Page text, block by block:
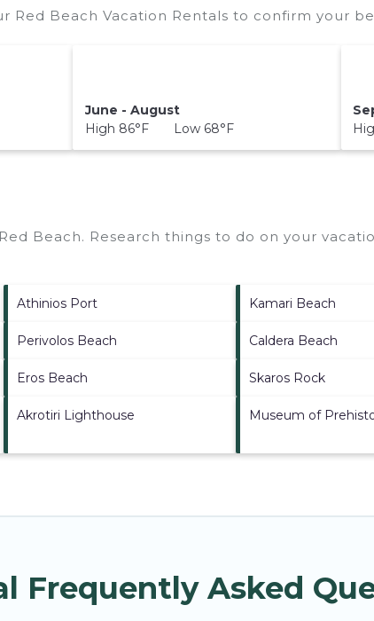
Beach Vacation Rentals to confirm your
June - August
High 86°F Low 68°F
Red Beach. Research things to do on your
Athinios Port Kamari Beach
Perivolos Beach Caldera Beach
Eros Beach Skaros Rock
Akrotiri Lighthouse Museum of
Frequently Asked